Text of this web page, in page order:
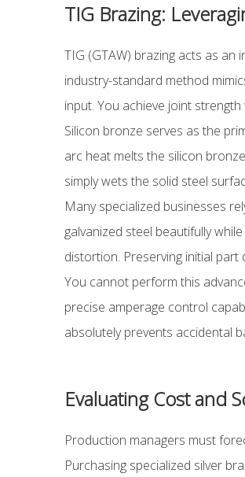
TIG Brazing:
TIG (GTAW) brazing acts as
industry-standard method
input. You achieve joint
Silicon bronze serves as the
arc heat melts the silicon
simply wets the solid steel
Many specialized businesses
galvanized steel beautifully
distortion. Preserving initial
You cannot perform this
precise amperage control
absolutely prevents accidental
Evaluating Cost and
Production managers must
Purchasing specialized silver